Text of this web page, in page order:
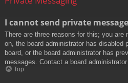
I cannot send private
There are three reasons for this; you are
on, the board administrator has disabled
board, or the board administrator has
messages. Contact a board
Top